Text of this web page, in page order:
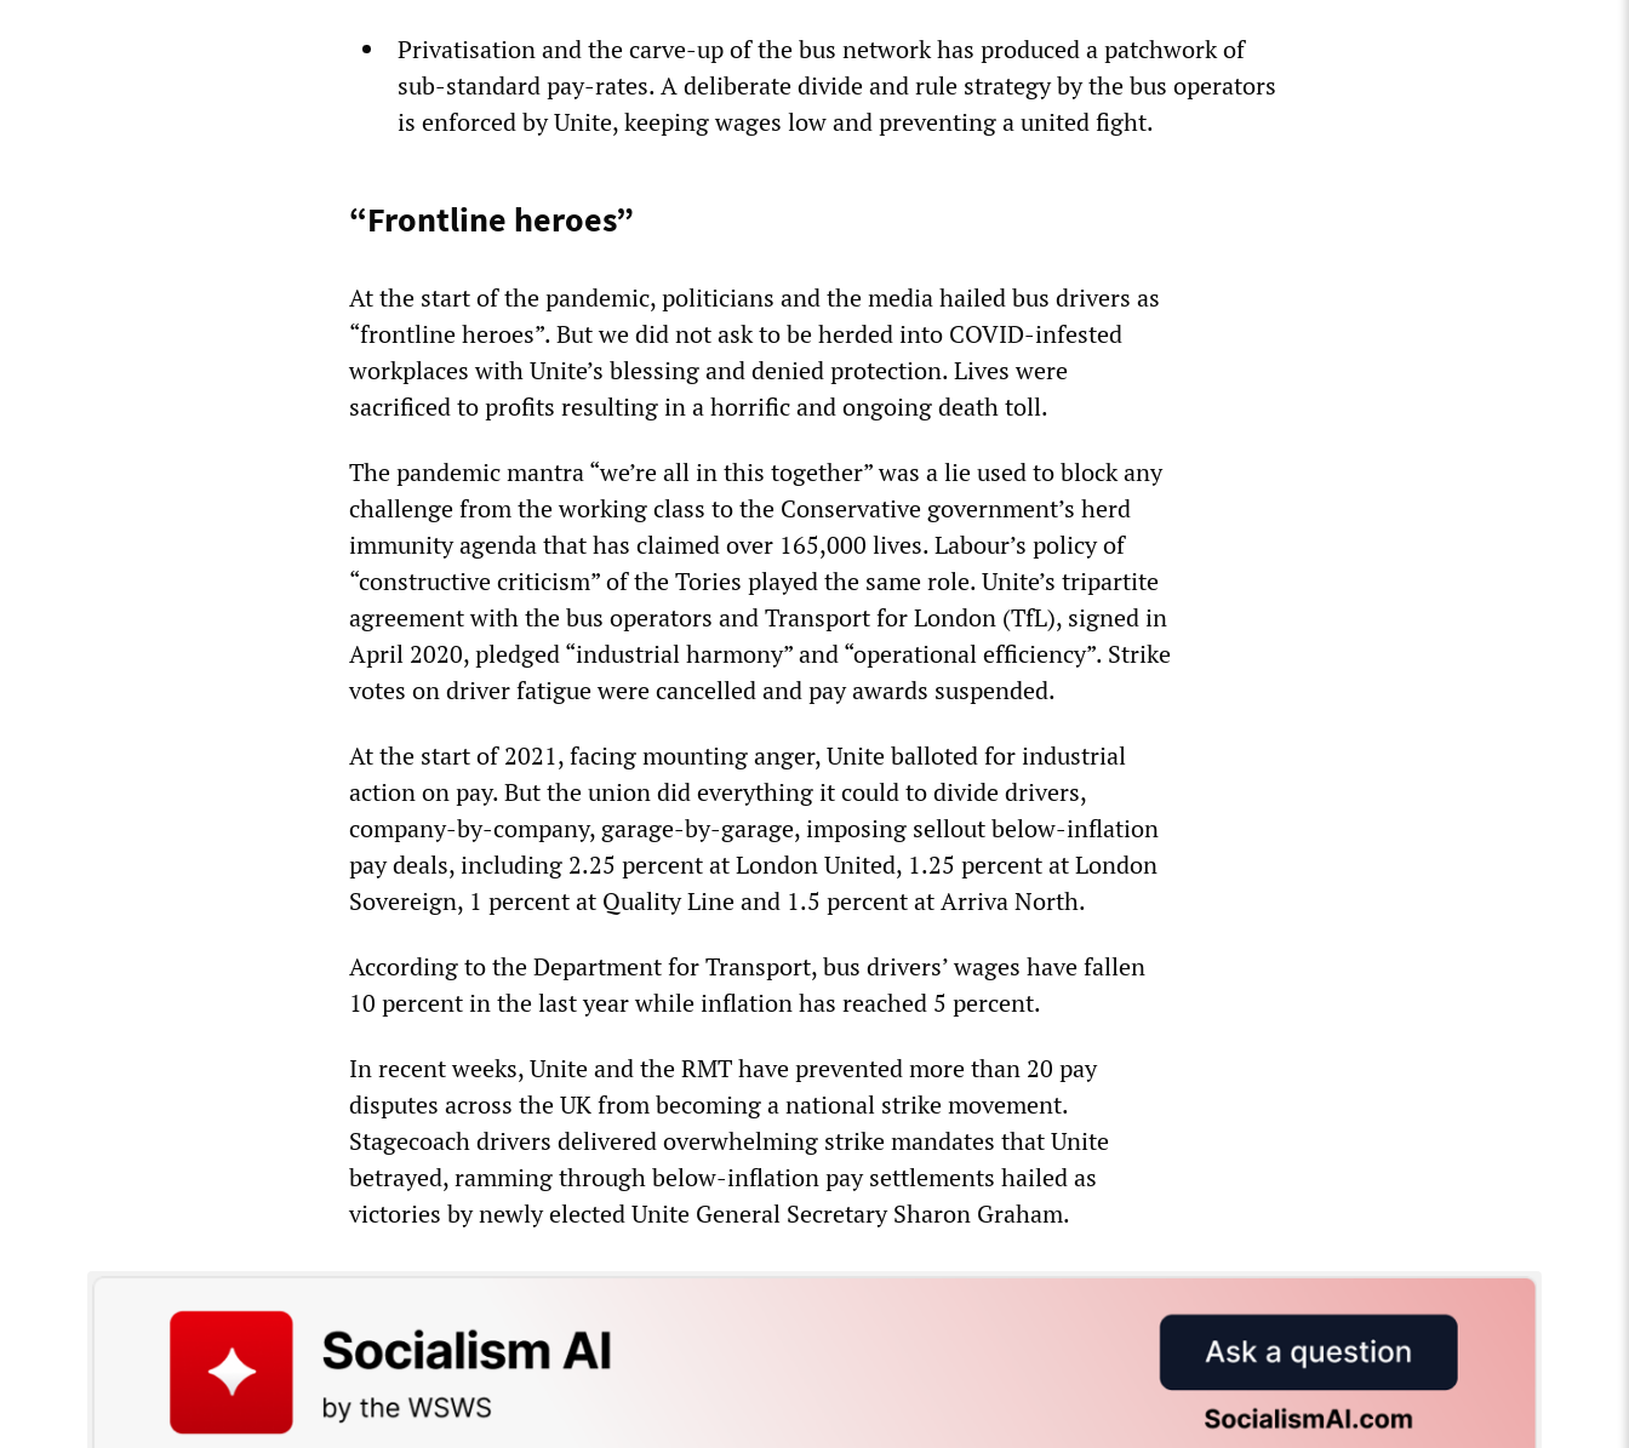
Privatisation and the carve-up of the bus network has produced a patchwork of
sub-standard pay-rates. A deliberate divide and rule strategy by the bus operators
is enforced by Unite, keeping wages low and preventing a united fight.
“Frontline heroes”
At the start of the pandemic, politicians and the media hailed bus drivers as
“frontline heroes”. But we did not ask to be herded into COVID-infested
workplaces with Unite’s blessing and denied protection. Lives were
sacrificed to profits resulting in a horrific and ongoing death toll.
The pandemic mantra “we’re all in this together” was a lie used to block any
challenge from the working class to the Conservative government’s herd
immunity agenda that has claimed over 165,000 lives. Labour’s policy of
“constructive criticism” of the Tories played the same role. Unite’s tripartite
agreement with the bus operators and Transport for London (TfL), signed in
April 2020, pledged “industrial harmony” and “operational efficiency”. Strike
votes on driver fatigue were cancelled and pay awards suspended.
At the start of 2021, facing mounting anger, Unite balloted for industrial
action on pay. But the union did everything it could to divide drivers,
company-by-company, garage-by-garage, imposing sellout below-inflation
pay deals, including 2.25 percent at London United, 1.25 percent at London
Sovereign, 1 percent at Quality Line and 1.5 percent at Arriva North.
According to the Department for Transport, bus drivers’ wages have fallen
10 percent in the last year while inflation has reached 5 percent.
In recent weeks, Unite and the RMT have prevented more than 20 pay
disputes across the UK from becoming a national strike movement.
Stagecoach drivers delivered overwhelming strike mandates that Unite
betrayed, ramming through below-inflation pay settlements hailed as
victories by newly elected Unite General Secretary Sharon Graham.